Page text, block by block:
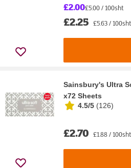
£2.00£5.00 / 100sht
£2.25 £5.63 / 100sht
Sainsbury's Ultra
x72 Sheets
4.5/5 (126)
£2.70 £1.88 / 100sht